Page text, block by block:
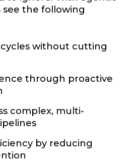
see the following
cycles without cutting
through proactive
complex, multi-
by reducing